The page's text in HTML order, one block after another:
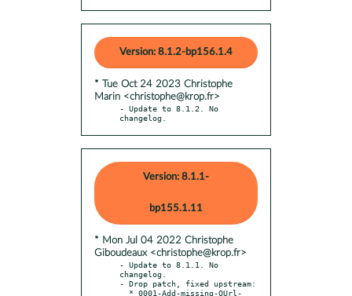
Version: 8.1.2-bp156.1.4
* Tue Oct 24 2023 Christophe
Marin <christophe@krop.fr>
- Update to 8.1.2. No
changelog.
Version: 8.1.1-
bp155.1.11
* Mon Jul 04 2022 Christophe
Giboudeaux <christophe@krop.fr>
- Update to 8.1.1. No
changelog.
- Drop patch, fixed upstream: